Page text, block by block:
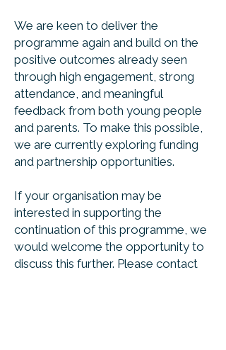
We are keen to deliver the
programme again and build on the
positive outcomes already seen
through high engagement, strong
attendance, and meaningful
feedback from both young people
and parents. To make this possible,
we are currently exploring funding
and partnership opportunities.
If your organisation may be
interested in supporting the
continuation of this programme, we
would welcome the opportunity to
discuss this further. Please contact